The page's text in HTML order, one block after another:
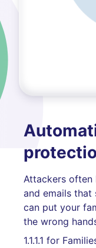
Attackers often
and emails that
can put your
the wrong
1.1.1.1 for